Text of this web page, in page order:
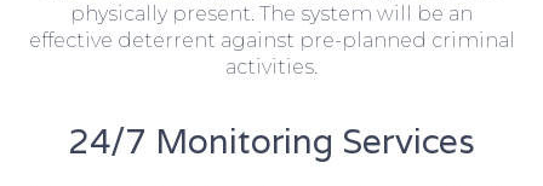
physically present. The system will be an
effective deterrent against pre-planned criminal
activities.
24/7 Monitoring Services